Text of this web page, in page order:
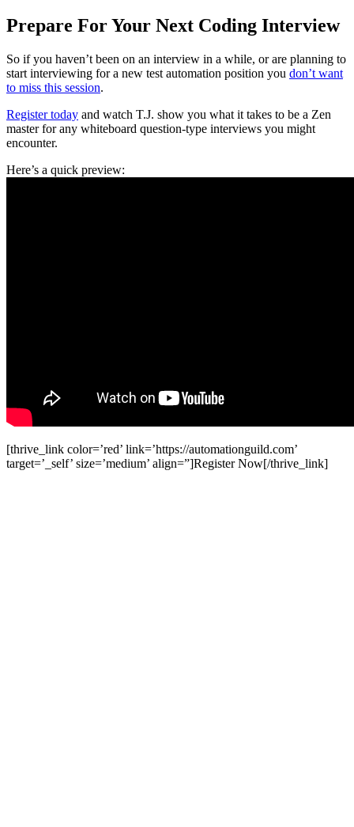
Prepare For Your Next Coding Interview
So if you haven’t been on an interview in a while, or are planning to
start interviewing for a new test automation position you don’t want
to miss this session.
Register today and watch T.J. show you what it takes to be a Zen
master for any whiteboard question-type interviews you might
encounter.
Here’s a quick preview:
[thrive_link color=’red’ link=’https://automationguild.com’
target=’_self’ size=’medium’ align=”]Register Now[/thrive_link]